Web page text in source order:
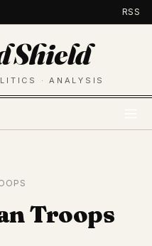
RSS
Shield
· ANALYSIS
Troops